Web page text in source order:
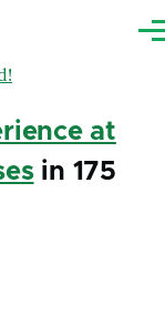
at
in 175